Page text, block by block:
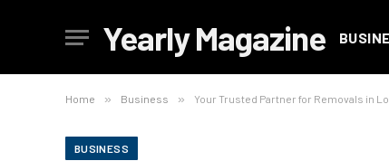
Yearly Magazine
Home » Business » Your Trusted Partner for Removals in
BUSINESS